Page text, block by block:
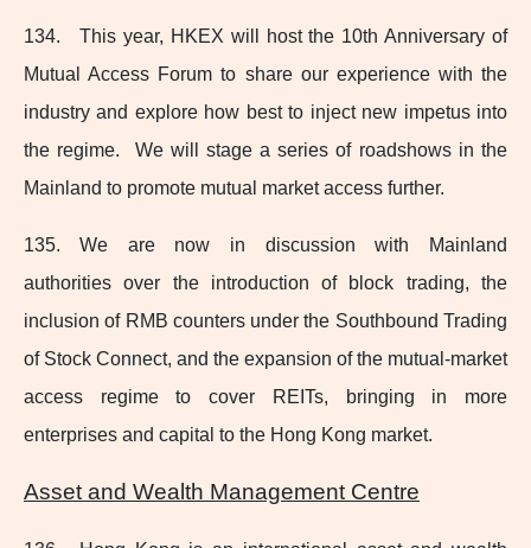
134. This year, HKEX will host the 10th Anniversary of
Mutual Access Forum to share our experience with the
industry and explore how best to inject new impetus into
the regime. We will stage a series of roadshows in the
Mainland to promote mutual market access further.
135. We are now in discussion with Mainland
authorities over the introduction of block trading, the
inclusion of RMB counters under the Southbound Trading
of Stock Connect, and the expansion of the mutual-market
access regime to cover REITs, bringing in more
enterprises and capital to the Hong Kong market.
Asset and Wealth Management Centre